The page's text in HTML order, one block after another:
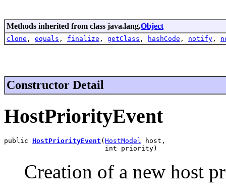
Methods inherited from class java.lang.Object
clone , equals , finalize , getClass , hashCode , notify ,
Constructor Detail
HostPriorityEvent
public HostPriorityEvent ( HostModel host,
                         int priority)
Creation of a new host